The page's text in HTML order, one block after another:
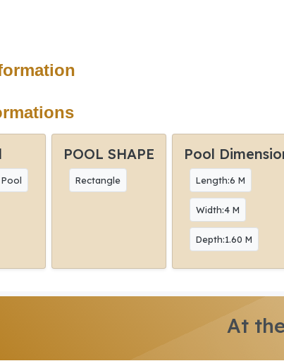
POOL SHAPE
Rectangle
Pool
Length:6 M
Width:4 M
Depth:1.60 M
At